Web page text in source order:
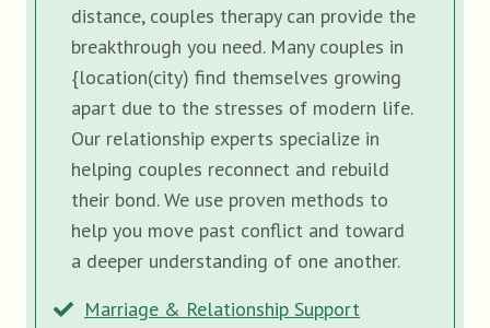
distance, couples therapy can provide the
breakthrough you need. Many couples in
{location(city) find themselves growing
apart due to the stresses of modern life.
Our relationship experts specialize in
helping couples reconnect and rebuild
their bond. We use proven methods to
help you move past conflict and toward
a deeper understanding of one another.
Marriage & Relationship Support